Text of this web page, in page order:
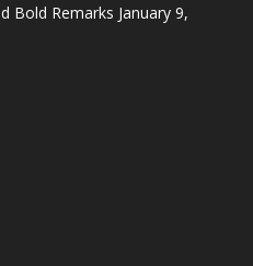
Bold Remarks January 9,